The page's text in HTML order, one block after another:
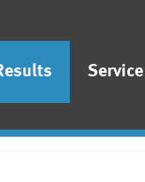
Service